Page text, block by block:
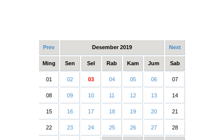
Prev Desember 2019 Next
Ming Sen Sel Rab Kam Jum Sab
01 02 03 04 05 06 07
08 09 10 11 12 13 14
15 16 17 18 19 20 21
22 23 24 25 26 27 28